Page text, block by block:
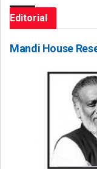
Editorial
Mandi House